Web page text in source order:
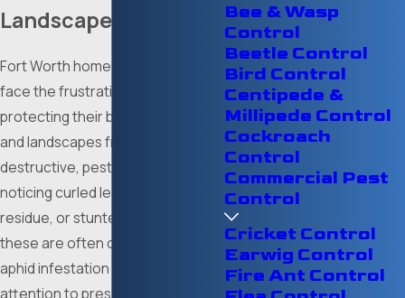
Landscape
Fort Worth homeowners often
face the frustrating challenge of
protecting their beautiful gardens
and landscapes from tiny, yet
destructive, pests. If you are
noticing curled leaves, sticky
residue, or stunted plant growth,
these are often clear signs of an
aphid infestation needing prompt
attention to preserve your plants.
Bee & Wasp
Control
Beetle Control
Bird Control
Centipede &
Millipede Control
Cockroach
Control
Commercial Pest
Control
Cricket Control
Earwig Control
Fire Ant Control